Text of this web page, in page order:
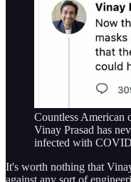
Countless American
Vinay Prasad has
infected with
It's worth nothing that
against any sort of